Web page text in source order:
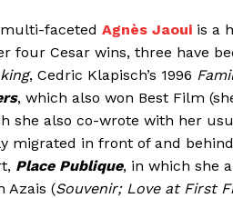
faceted Agnès Jaoui is a
four Cesar wins, three have
, Cedric Klapisch’s 1996
, which also won Best Film
she also co-wrote with her
migrated in front of and
Place Publique, in which she
Azais (Souvenir; Love at First